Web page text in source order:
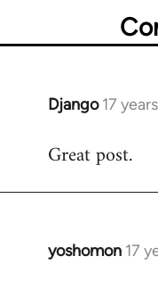
Django 17
In
to
Great post.
yoshomon 17
In